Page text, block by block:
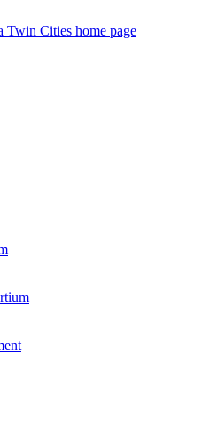
Twin Cities home page